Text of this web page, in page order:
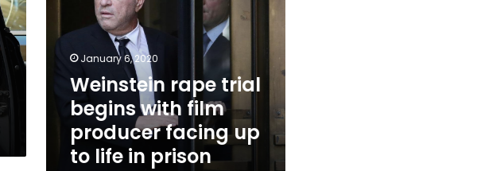
film
producer
prison
January 6, 2020
Weinstein rape trial
begins with film
producer facing up
to life in prison